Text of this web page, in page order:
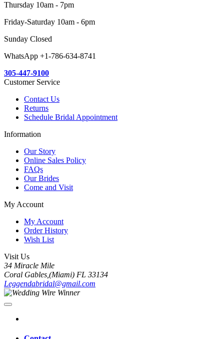
Thursday 10am - 7pm
Friday-Saturday 10am - 6pm
Sunday Closed
WhatsApp +1-786-634-8741
305-447-9100
Customer Service
Contact Us
Returns
Schedule Bridal Appointment
Information
Our Story
Online Sales Policy
FAQs
Our Brides
Come and Visit
My Account
My Account
Order History
Wish List
Visit Us
34 Miracle Mile
Coral Gables,(Miami) FL 33134
Leggendabridal@gmail.com